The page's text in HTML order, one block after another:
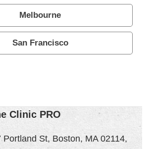
Melbourne
San Francisco
Clinic PRO
Portland St, Boston, MA 02114,